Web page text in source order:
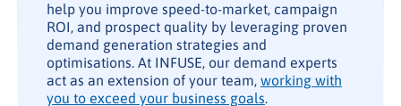
help you improve speed-to-market, campaign
ROI, and prospect quality by leveraging proven
demand generation strategies and
optimisations. At INFUSE, our demand experts
act as an extension of your team, working with
you to exceed your business goals.